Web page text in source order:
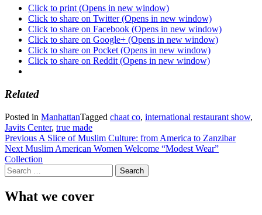
Click to print (Opens in new window)
Click to share on Twitter (Opens in new window)
Click to share on Facebook (Opens in new window)
Click to share on Google+ (Opens in new window)
Click to share on Pocket (Opens in new window)
Click to share on Reddit (Opens in new window)
Related
Posted in ManhattanTagged chaat co, international restaurant show,
Javits Center, true made
Post
navigation
Previous A Slice of Muslim Culture: from America to Zanzibar
Next Muslim American Women Welcome “Modest Wear”
Collection
Search
for:
What we cover